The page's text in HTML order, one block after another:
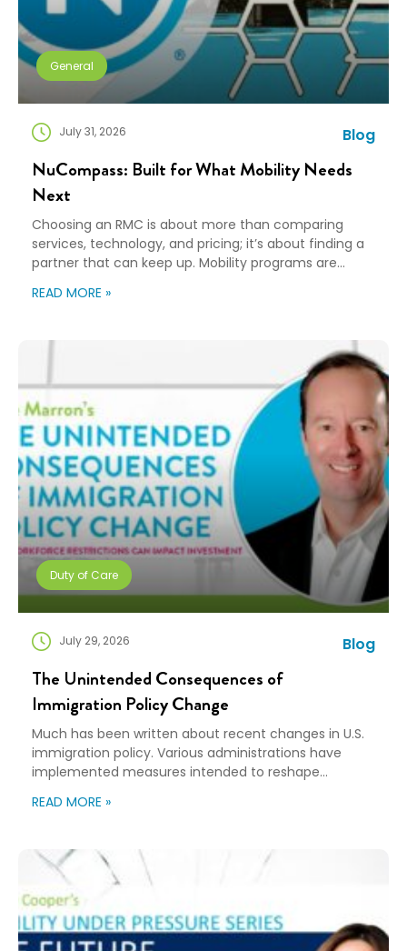
General
July 31, 2026 Blog
NuCompass: Built for What Mobility Needs
Next
Choosing an RMC is about more than comparing
services, technology, and pricing; it’s about finding a
partner that can keep up. Mobility programs are
teams are doing more with fewer resources, and
adding complexity. That’s where NuCompass comes
READ MORE »
Duty of Care
July 29, 2026 Blog
The Unintended Consequences of
Immigration Policy Change
Much has been written about recent changes in U.S.
immigration policy. Various administrations have
implemented measures intended to reshape
encourage domestic investment. This is not an
policy; it’s a look at what can happen when policy
objectives meet the realities of workforce […]
READ MORE »